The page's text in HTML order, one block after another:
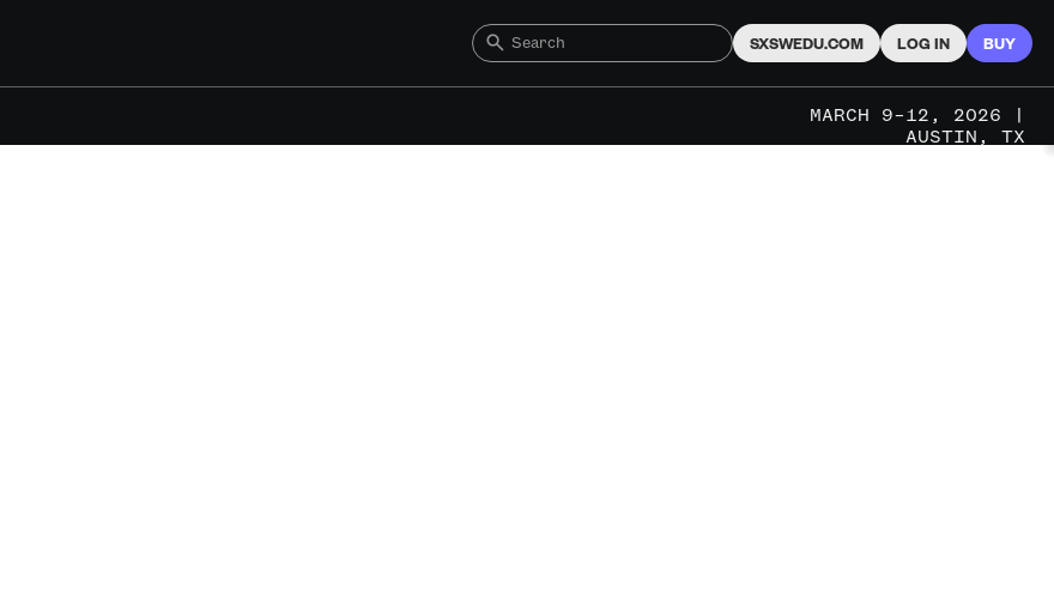
SXSWEDU.COM LOG IN BUY
MARCH 9–12, 2026 |
AUSTIN, TX